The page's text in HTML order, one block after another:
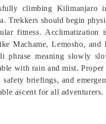
climbing
Trekkers should begin
fitness.
Machame, Lemosho,
phrase meaning slowly
with rain and mist.
briefings, and
ascent for all adventurers.